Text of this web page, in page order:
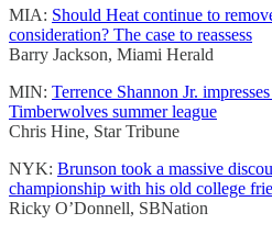
MIA: Should Heat continue to
consideration? The case to reassess
Barry Jackson, Miami Herald
MIN: Terrence Shannon Jr.
Timberwolves summer league
Chris Hine, Star Tribune
NYK: Brunson took a massive
championship with his old college
Ricky O’Donnell, SBNation